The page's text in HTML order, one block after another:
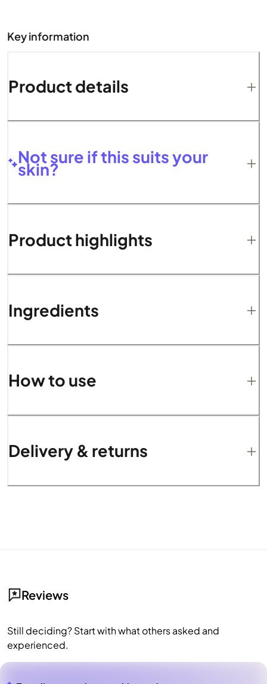
Key information
Product details
Not sure if this suits your
skin?
Product highlights
Ingredients
How to use
Delivery & returns
Reviews
Still deciding? Start with what others asked and
experienced.